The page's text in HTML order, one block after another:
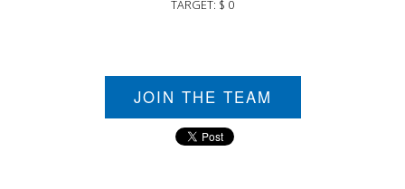
TARGET: $ 0
JOIN THE TEAM